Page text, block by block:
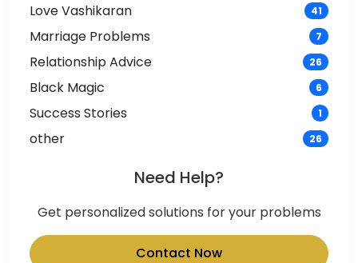
Love Vashikaran 41
Marriage Problems 7
Relationship Advice 26
Black Magic 6
Success Stories 1
other 26
Need Help?
Get personalized solutions for your problems
Contact Now